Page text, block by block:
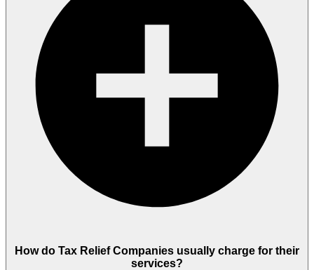
How do Tax Relief Companies usually charge for their
services?